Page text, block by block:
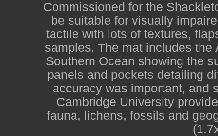
Commissioned for the
be suitable for visually
tactile with lots of textures,
samples. The mat includes
Southern Ocean showing the
panels and pockets detailing
accuracy was important, and
Cambridge University
fauna, lichens, fossils and